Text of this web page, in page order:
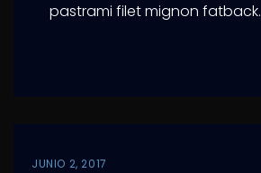
pastrami filet mignon fatback.
JUNIO 2, 2017